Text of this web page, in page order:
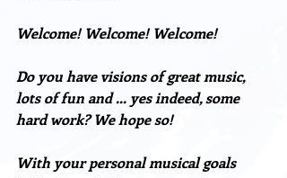
Welcome! Welcome! Welcome!
Do you have visions of great music,
lots of fun and … yes indeed, some
hard work? We hope so!
With your personal musical goals